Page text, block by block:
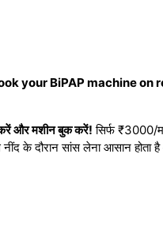
your BiPAP machine on
और मशीन बुक करें! सिर्फ ₹3000/
के दौरान सांस लेना आसान होता